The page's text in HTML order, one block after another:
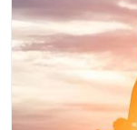
For
solving
related